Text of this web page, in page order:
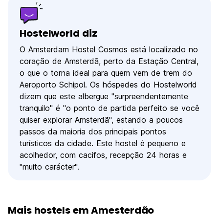
Hostelworld diz
O Amsterdam Hostel Cosmos está localizado no
coração de Amsterdã, perto da Estação Central,
o que o torna ideal para quem vem de trem do
Aeroporto Schipol. Os hóspedes do Hostelworld
dizem que este albergue "surpreendentemente
tranquilo" é "o ponto de partida perfeito se você
quiser explorar Amsterdã", estando a poucos
passos da maioria dos principais pontos
turísticos da cidade. Este hostel é pequeno e
acolhedor, com cacifos, recepção 24 horas e
"muito carácter".
Mais hostels em Amesterdão